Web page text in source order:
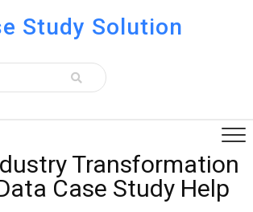
Study Solution
Transformation
Case Study Help